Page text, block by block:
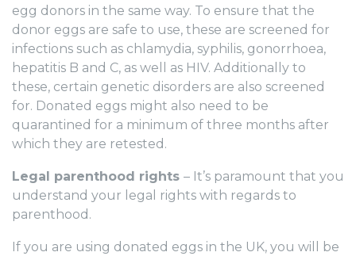
egg donors in the same way. To ensure that the
donor eggs are safe to use, these are screened for
infections such as chlamydia, syphilis, gonorrhoea,
hepatitis B and C, as well as HIV. Additionally to
these, certain genetic disorders are also screened
for. Donated eggs might also need to be
quarantined for a minimum of three months after
which they are retested.
Legal parenthood rights – It’s paramount that you
understand your legal rights with regards to
parenthood.
If you are using donated eggs in the UK, you will be